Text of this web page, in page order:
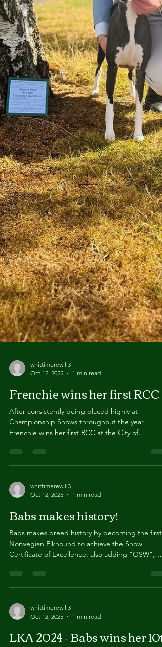
Oct 12, 2025
1 min read
Frenchie wins her first RCC
After consistently being placed highly at
Frenchie wins her first RCC at the City of
Oct 12, 2025
1 min read
Babs makes history!
Babs makes breed history by becoming the first
Certificate of Excellence, also adding "OSW",
Oct 12, 2025
1 min read